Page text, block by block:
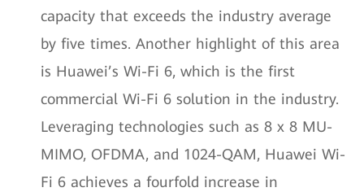
capacity that exceeds the industry average
by five times. Another highlight of this area
is Huawei’s Wi-Fi 6, which is the first
commercial Wi-Fi 6 solution in the industry.
Leveraging technologies such as 8 x 8 MU-
MIMO, OFDMA, and 1024-QAM, Huawei Wi-
Fi 6 achieves a fourfold increase in